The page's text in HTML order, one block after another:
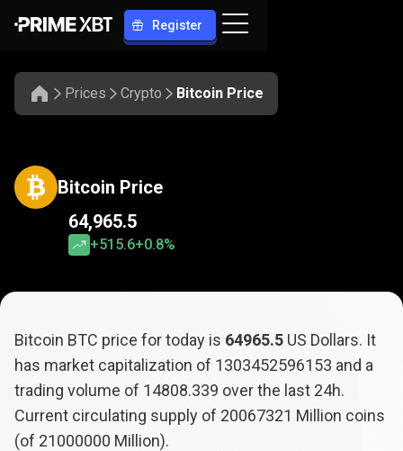
Register
Prices Crypto Bitcoin Price
Bitcoin Price
64,965.5
+515.6+0.8%
Bitcoin BTC price for today is 64965.5 US Dollars. It
has market capitalization of 1303452596153 and a
trading volume of 14808.339 over the last 24h.
Current circulating supply of 20067321 Million coins
(of 21000000 Million).